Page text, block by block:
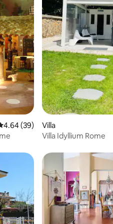
out of 5 average rating, 39
4.64 (39)
Villa
Villa Idyllium Rome